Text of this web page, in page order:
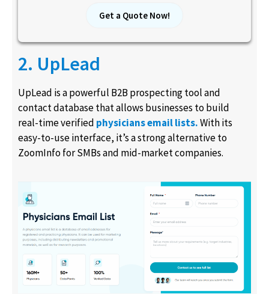
Get a Quote Now!
2. UpLead
UpLead is a powerful B2B prospecting tool and
contact database that allows businesses to build
real-time verified physicians email lists.With its
easy-to-use interface, it’s a strong alternative to
ZoomInfo for SMBs and mid-market companies.